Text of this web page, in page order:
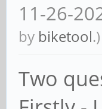
11-26-
by biketool.)
Two